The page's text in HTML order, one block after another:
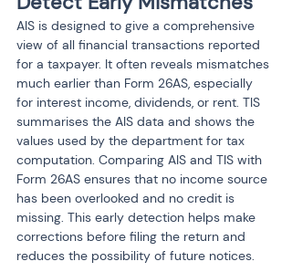
AIS is designed to give a comprehensive
view of all financial transactions reported
for a taxpayer. It often reveals mismatches
much earlier than Form 26AS, especially
for interest income, dividends, or rent. TIS
summarises the AIS data and shows the
values used by the department for tax
computation. Comparing AIS and TIS with
Form 26AS ensures that no income source
has been overlooked and no credit is
missing. This early detection helps make
corrections before filing the return and
reduces the possibility of future notices.